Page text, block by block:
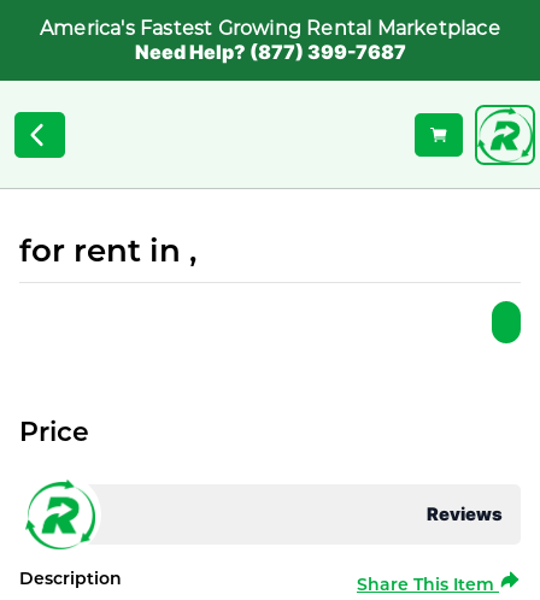
America's Fastest Growing Rental Marketplace
Need Help? (877) 399-7687
for rent in ,
Reviews
Price
Description Share This Item